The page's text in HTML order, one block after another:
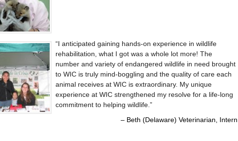
I anticipated gaining hands-on experience in wildlife
rehabilitation, what I got was a whole lot more! The
number and variety of endangered wildlife in need brought
to WIC is truly mind-boggling and the quality of care each
animal receives at WIC is extraordinary. My unique
experience at WIC strengthened my resolve for a life-long
commitment to helping wildlife.
Beth (Delaware) Veterinarian
Intern